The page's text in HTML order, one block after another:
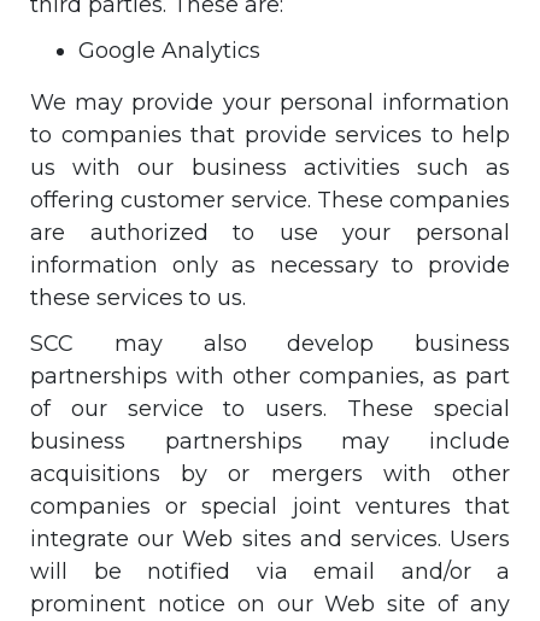
Google Analytics
We may provide your personal information
to companies that provide services to help
us with our business activities such as
offering customer service. These companies
are authorized to use your personal
information only as necessary to provide
these services to us.
SCC may also develop business
partnerships with other companies, as part
of our service to users. These special
business partnerships may include
acquisitions by or mergers with other
companies or special joint ventures that
integrate our Web sites and services. Users
will be notified via email and/or a
prominent notice on our Web site of any